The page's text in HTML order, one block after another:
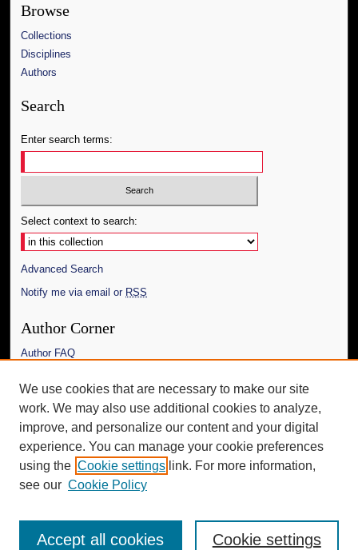
Browse
Collections
Disciplines
Authors
Search
Enter search terms:
Select context to search:
Advanced Search
Notify me via email or RSS
Author Corner
Author FAQ
Links
The Daily Mississippian
Additional Information
Request an Accessible Copy
We use cookies that are necessary to make our site
work. We may also use additional cookies to analyze,
improve, and personalize our content and your digital
experience. You can manage your cookie preferences
using the Cookie settings link. For more information,
see our Cookie Policy
Cookie settings
Accept all cookies